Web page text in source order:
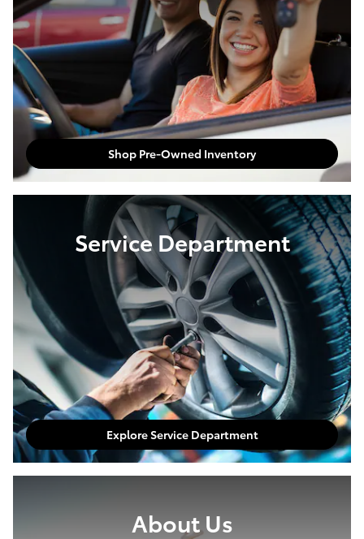
Shop Pre-Owned Inventory
Service Department
Explore Service Department
About Us